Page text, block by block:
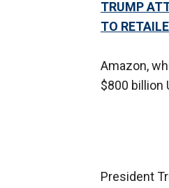
TRUMP
TO
Amazon,
$800 billion
President